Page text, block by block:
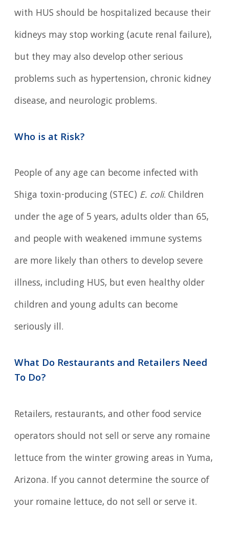
with HUS should be hospitalized because their
kidneys may stop working (acute renal failure),
but they may also develop other serious
problems such as hypertension, chronic kidney
disease, and neurologic problems.
Who is at Risk?
People of any age can become infected with
Shiga toxin-producing (STEC) E. coli. Children
under the age of 5 years, adults older than 65,
and people with weakened immune systems
are more likely than others to develop severe
illness, including HUS, but even healthy older
children and young adults can become
seriously ill.
What Do Restaurants and Retailers Need
To Do?
Retailers, restaurants, and other food service
operators should not sell or serve any romaine
lettuce from the winter growing areas in Yuma,
Arizona. If you cannot determine the source of
your romaine lettuce, do not sell or serve it.